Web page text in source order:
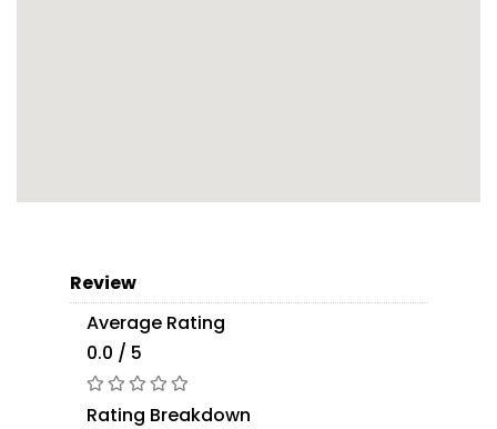
Review
Average Rating
0.0 / 5
Rating Breakdown